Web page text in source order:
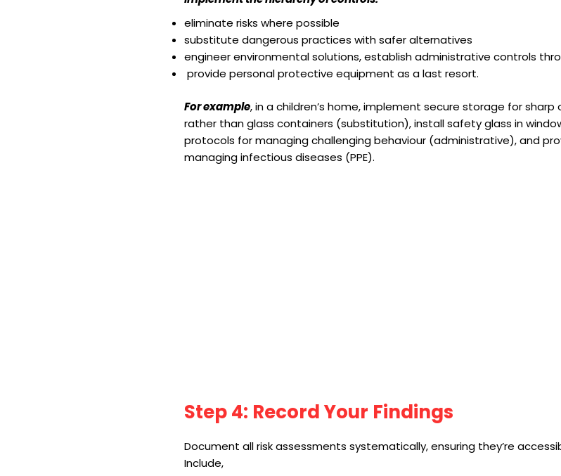
eliminate risks where possible
substitute dangerous practices with safer alternatives
engineer environmental solutions, establish administrative controls
provide personal protective equipment as a last resort.
For example, in a children’s home, implement secure storage for
rather than glass containers (substitution), install safety glass in
protocols for managing challenging behaviour (administrative), and
managing infectious diseases (PPE).
Step 4: Record Your Findings
Document all risk assessments systematically, ensuring they’re
Include,